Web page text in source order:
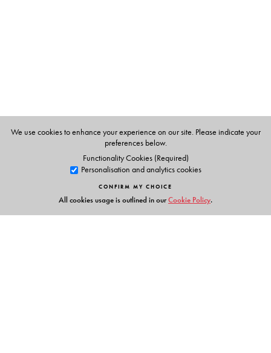
Applied Sciences, Cologne, Germany
We use cookies to enhance your experience on our site. Please indicate your
preferences below.
Functionality Cookies (Required)
Personalisation and analytics cookies
CONFIRM MY CHOICE
All cookies usage is outlined in ourCookie Policy.